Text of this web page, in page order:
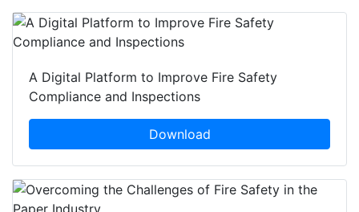
A Digital Platform to Improve Fire Safety
Compliance and Inspections
Download